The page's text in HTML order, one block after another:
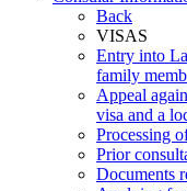
Back
VISAS
Entry into
family
Appeal
visa and a
Processing
Prior
Documents